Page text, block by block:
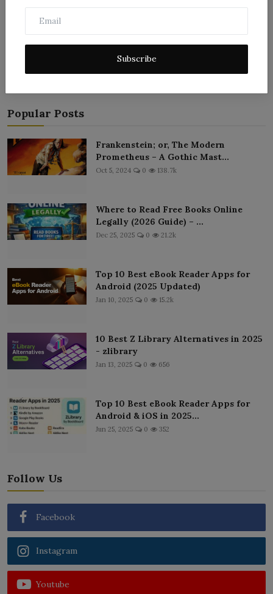
Subscribe
Popular Posts
Frankenstein; or, The Modern
Prometheus – A Gothic Mast...
Oct 5, 2024 0 138.7k
Where to Read Free Books Online
Legally (2026 Guide) – ...
Dec 25, 2025 0 21.2k
Top 10 Best eBook Reader Apps for
Android (2025 Updated)
Jan 10, 2025 0 15.2k
10 Best Z Library Alternatives in 2025
- zlibrary
Jan 13, 2025 0 656
Top 10 Best eBook Reader Apps for
Android & iOS in 2025...
Jun 25, 2025 0 352
Follow Us
Facebook
Instagram
Youtube